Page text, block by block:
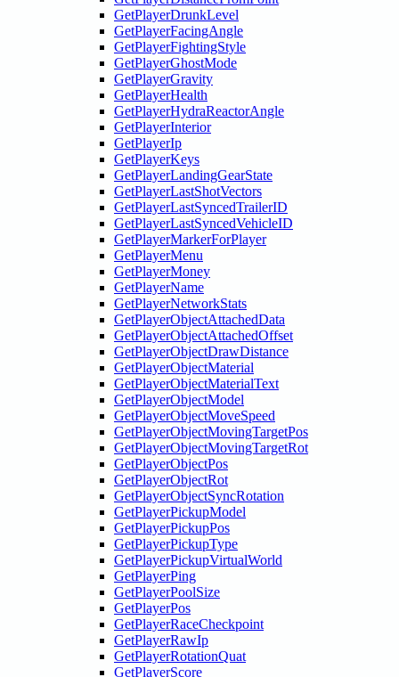
GetPlayerDrunkLevel
GetPlayerFacingAngle
GetPlayerFightingStyle
GetPlayerGhostMode
GetPlayerGravity
GetPlayerHealth
GetPlayerHydraReactorAngle
GetPlayerInterior
GetPlayerIp
GetPlayerKeys
GetPlayerLandingGearState
GetPlayerLastShotVectors
GetPlayerLastSyncedTrailerID
GetPlayerLastSyncedVehicleID
GetPlayerMarkerForPlayer
GetPlayerMenu
GetPlayerMoney
GetPlayerName
GetPlayerNetworkStats
GetPlayerObjectAttachedData
GetPlayerObjectAttachedOffset
GetPlayerObjectDrawDistance
GetPlayerObjectMaterial
GetPlayerObjectMaterialText
GetPlayerObjectModel
GetPlayerObjectMoveSpeed
GetPlayerObjectMovingTargetPos
GetPlayerObjectMovingTargetRot
GetPlayerObjectPos
GetPlayerObjectRot
GetPlayerObjectSyncRotation
GetPlayerPickupModel
GetPlayerPickupPos
GetPlayerPickupType
GetPlayerPickupVirtualWorld
GetPlayerPing
GetPlayerPoolSize
GetPlayerPos
GetPlayerRaceCheckpoint
GetPlayerRawIp
GetPlayerRotationQuat
GetPlayerScore